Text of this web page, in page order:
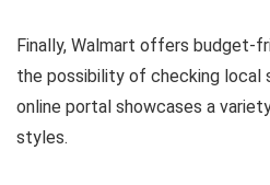
Finally, Walmart offers budget-
the possibility of checking local
online portal showcases a
styles.